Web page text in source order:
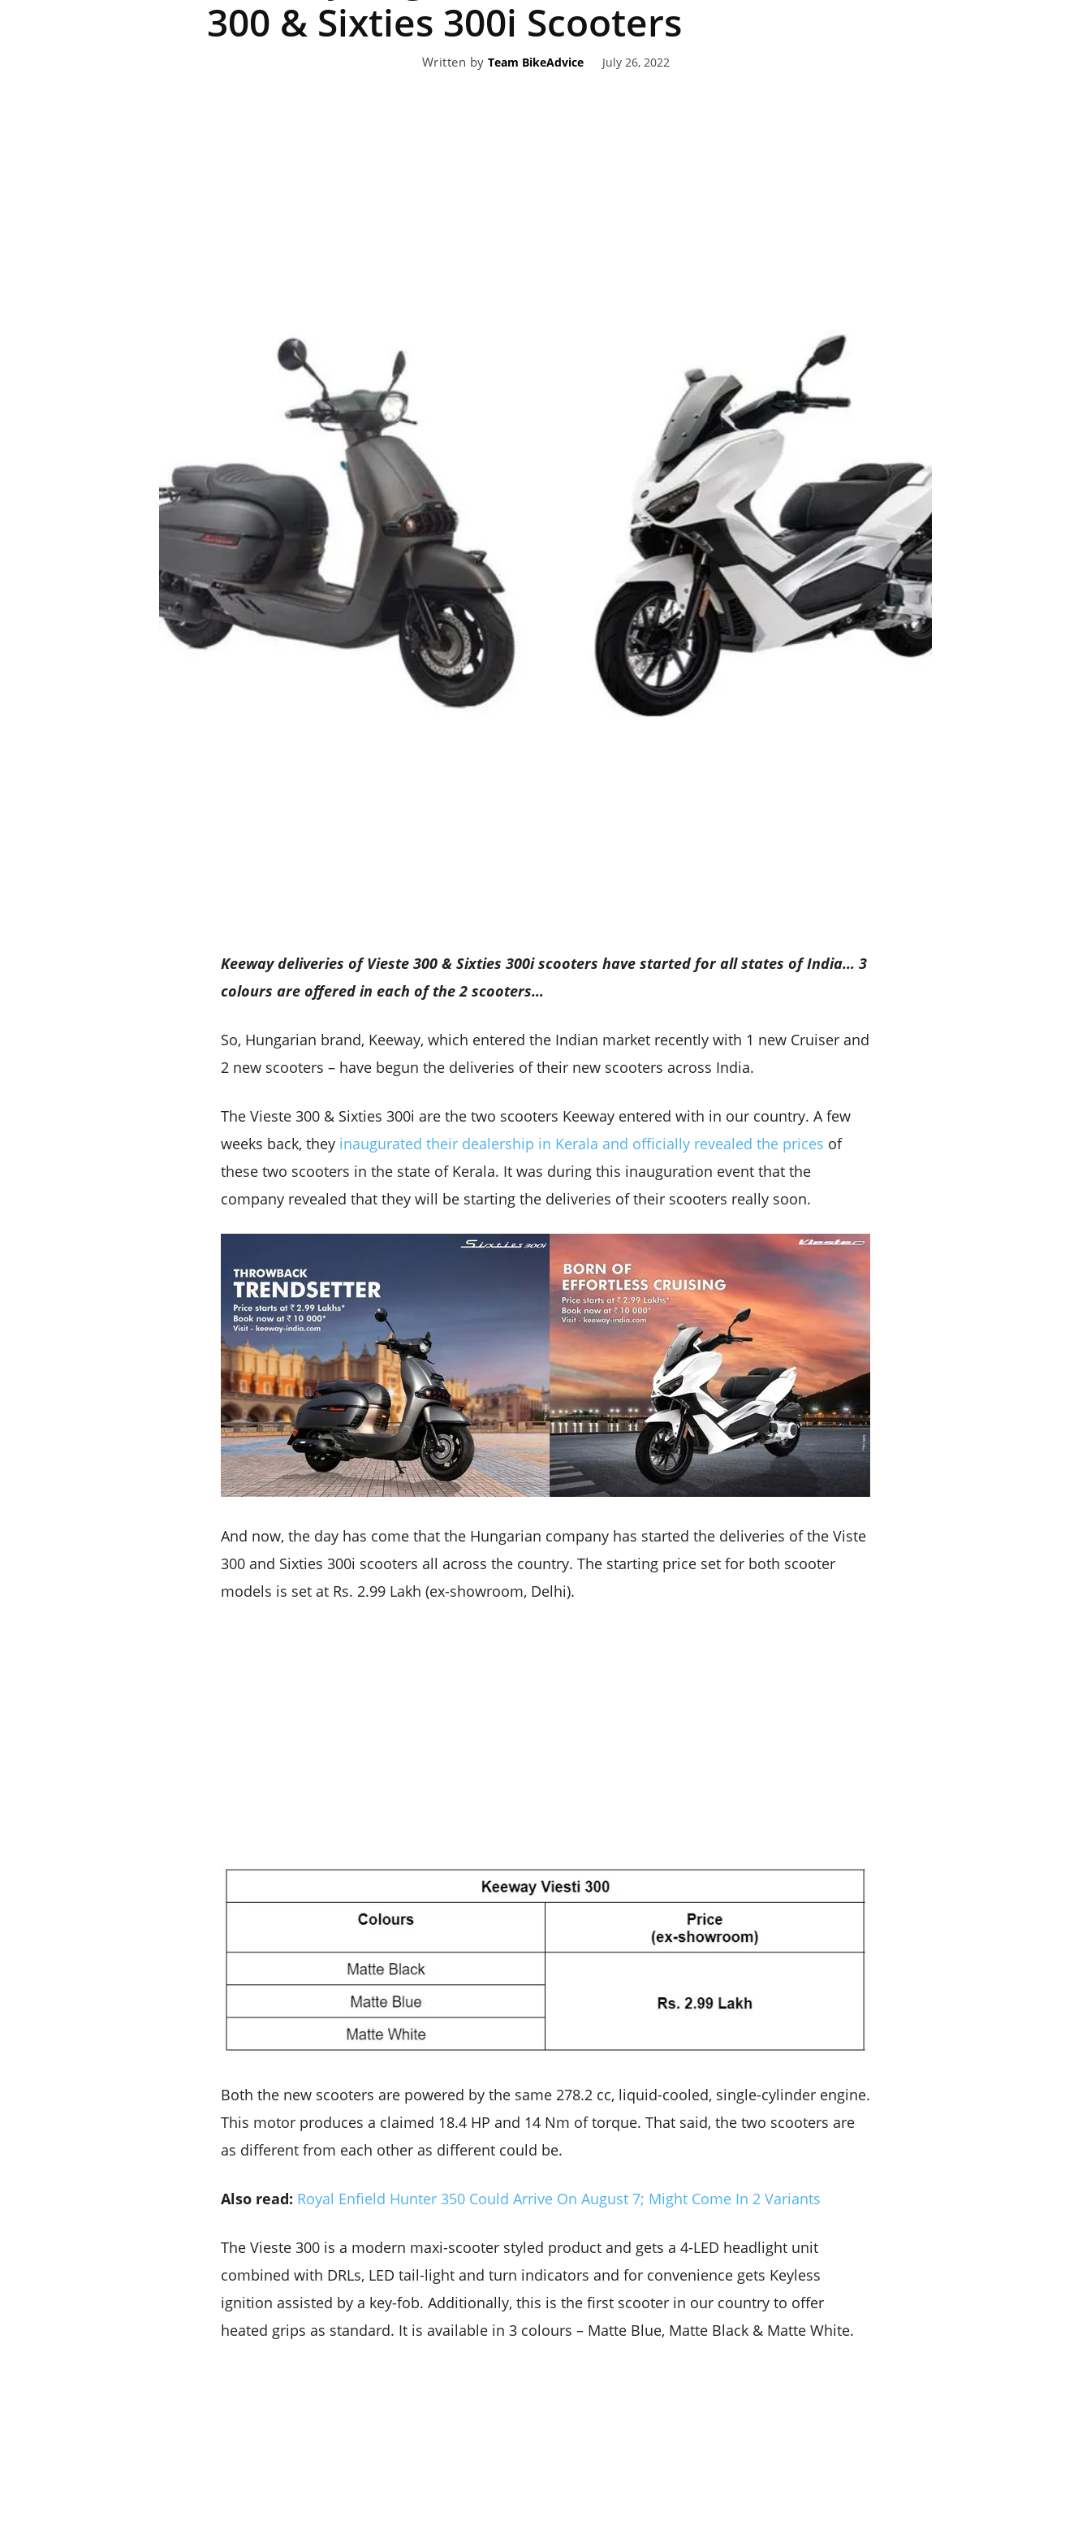
300 & Sixties 300i Scooters
Written by Team BikeAdvice July 26, 2022
Keeway deliveries of Vieste 300 & Sixties 300i scooters have started for all states of India… 3
colours are offered in each of the 2 scooters…
So, Hungarian brand, Keeway, which entered the Indian market recently with 1 new Cruiser and
2 new scooters – have begun the deliveries of their new scooters across India.
The Vieste 300 & Sixties 300i are the two scooters Keeway entered with in our country. A few
weeks back, they inaugurated their dealership in Kerala and officially revealed the prices of
these two scooters in the state of Kerala. It was during this inauguration event that the
company revealed that they will be starting the deliveries of their scooters really soon.
And now, the day has come that the Hungarian company has started the deliveries of the Viste
300 and Sixties 300i scooters all across the country. The starting price set for both scooter
models is set at Rs. 2.99 Lakh (ex-showroom, Delhi).
Both the new scooters are powered by the same 278.2 cc, liquid-cooled, single-cylinder engine.
This motor produces a claimed 18.4 HP and 14 Nm of torque. That said, the two scooters are
as different from each other as different could be.
Also read: Royal Enfield Hunter 350 Could Arrive On August 7; Might Come In 2 Variants
The Vieste 300 is a modern maxi-scooter styled product and gets a 4-LED headlight unit
combined with DRLs, LED tail-light and turn indicators and for convenience gets Keyless
ignition assisted by a key-fob. Additionally, this is the first scooter in our country to offer
heated grips as standard. It is available in 3 colours – Matte Blue, Matte Black & Matte White.